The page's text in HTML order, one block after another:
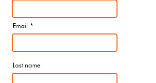
Email
Last name